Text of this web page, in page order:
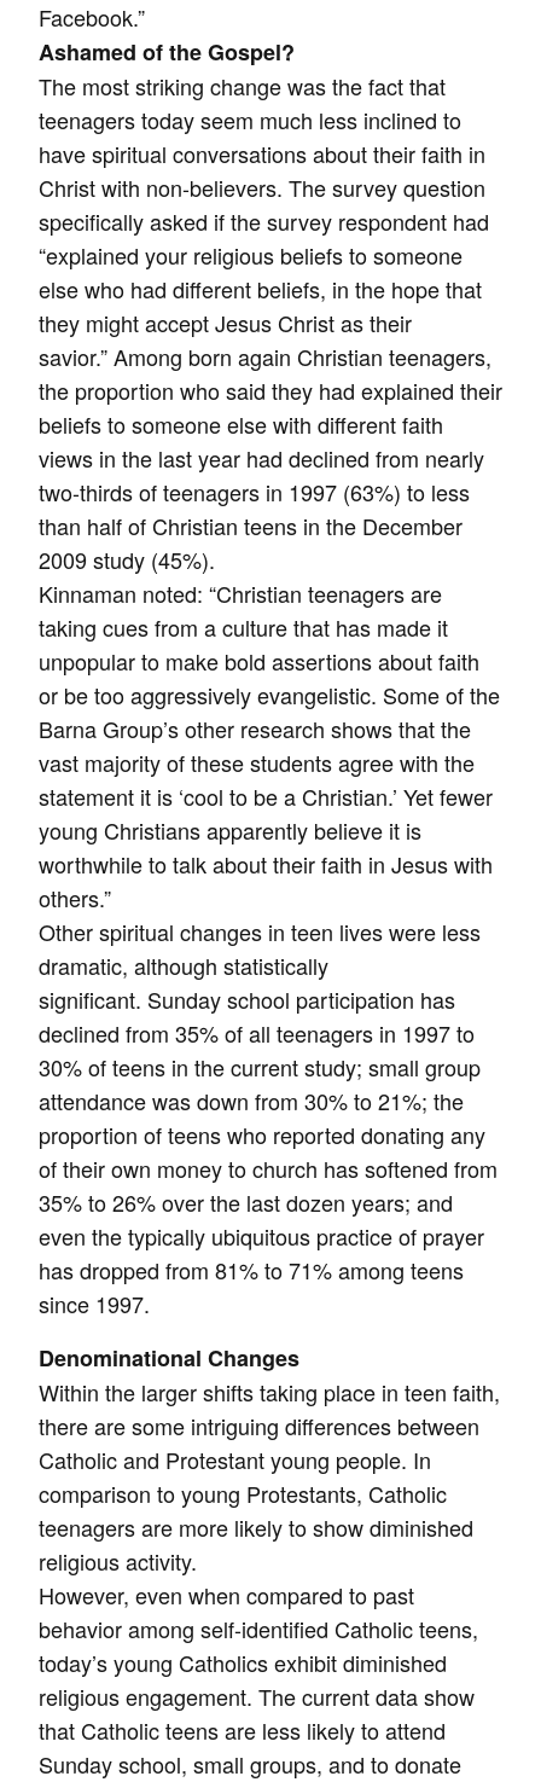
Facebook.”
Ashamed of the Gospel?
The most striking change was the fact that
teenagers today seem much less inclined to
have spiritual conversations about their faith in
Christ with non-believers. The survey question
specifically asked if the survey respondent had
“explained your religious beliefs to someone
else who had different beliefs, in the hope that
they might accept Jesus Christ as their
savior.” Among born again Christian teenagers,
the proportion who said they had explained their
beliefs to someone else with different faith
views in the last year had declined from nearly
two-thirds of teenagers in 1997 (63%) to less
than half of Christian teens in the December
2009 study (45%).
Kinnaman noted: “Christian teenagers are
taking cues from a culture that has made it
unpopular to make bold assertions about faith
or be too aggressively evangelistic. Some of the
Barna Group’s other research shows that the
vast majority of these students agree with the
statement it is ‘cool to be a Christian.’ Yet fewer
young Christians apparently believe it is
worthwhile to talk about their faith in Jesus with
others.”
Other spiritual changes in teen lives were less
dramatic, although statistically
significant. Sunday school participation has
declined from 35% of all teenagers in 1997 to
30% of teens in the current study; small group
attendance was down from 30% to 21%; the
proportion of teens who reported donating any
of their own money to church has softened from
35% to 26% over the last dozen years; and
even the typically ubiquitous practice of prayer
has dropped from 81% to 71% among teens
since 1997.
Denominational Changes
Within the larger shifts taking place in teen faith,
there are some intriguing differences between
Catholic and Protestant young people. In
comparison to young Protestants, Catholic
teenagers are more likely to show diminished
religious activity.
However, even when compared to past
behavior among self-identified Catholic teens,
today’s young Catholics exhibit diminished
religious engagement. The current data show
that Catholic teens are less likely to attend
Sunday school, small groups, and to donate